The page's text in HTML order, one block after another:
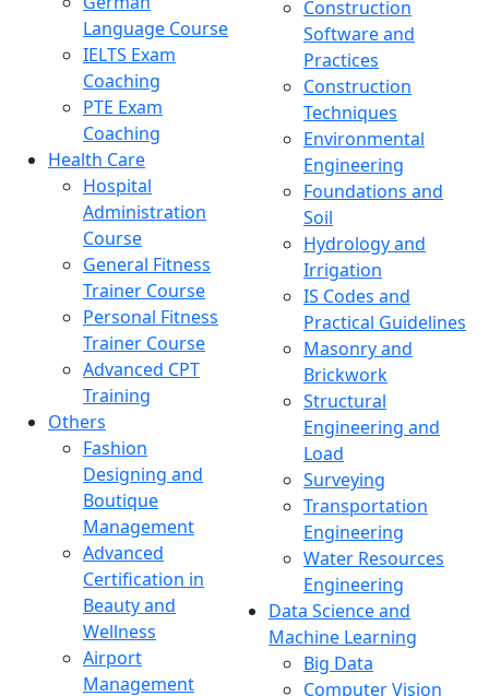
Language Course
IELTS Exam
Coaching
PTE Exam
Coaching
Health Care
Hospital
Administration
Course
General Fitness
Trainer Course
Personal Fitness
Trainer Course
Advanced CPT
Training
Others
Fashion
Designing and
Boutique
Management
Advanced
Certification in
Beauty and
Wellness
Airport
Management
Construction
Software and
Practices
Construction
Techniques
Environmental
Engineering
Foundations and
Soil
Hydrology and
Irrigation
IS Codes and
Practical Guidelines
Masonry and
Brickwork
Structural
Engineering and
Load
Surveying
Transportation
Engineering
Water Resources
Engineering
Data Science and
Machine Learning
Big Data
Computer Vision